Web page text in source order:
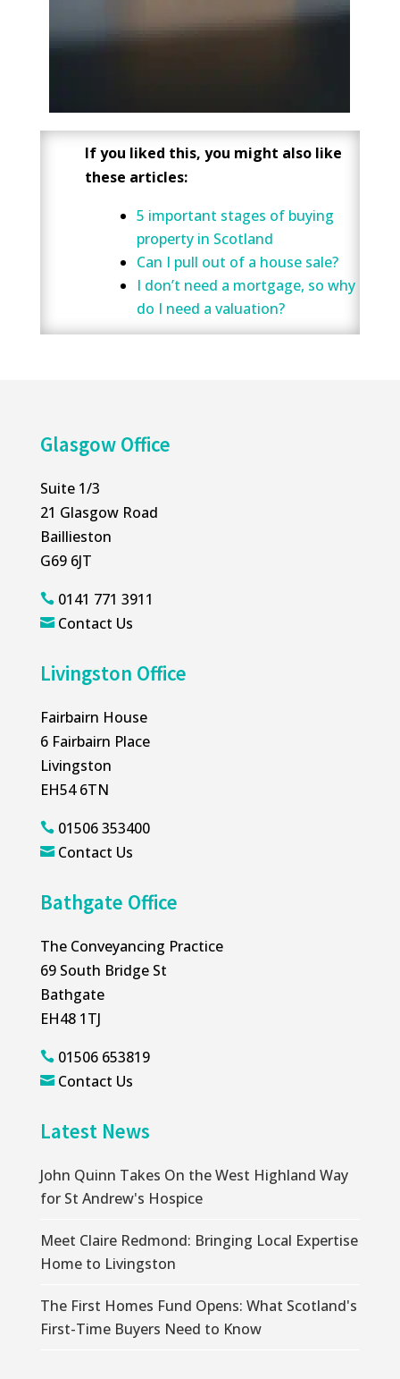
If you liked this, you might also like
these articles:
5 important stages of buying
property in Scotland
Can I pull out of a house sale?
I don’t need a mortgage, so why
do I need a valuation?
Glasgow Office
Suite 1/3
21 Glasgow Road
Baillieston
G69 6JT
0141 771 3911
 Contact Us
Livingston Office
Fairbairn House
6 Fairbairn Place
Livingston
EH54 6TN
01506 353400
 Contact Us
Bathgate Office
The Conveyancing Practice
69 South Bridge St
Bathgate
EH48 1TJ
01506 653819
 Contact Us
Latest News
John Quinn Takes On the West Highland Way
for St Andrew's Hospice
Meet Claire Redmond: Bringing Local Expertise
Home to Livingston
The First Homes Fund Opens: What Scotland's
First-Time Buyers Need to Know